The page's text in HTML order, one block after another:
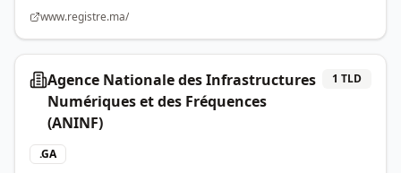
www.registre.ma/
Agence Nationale des Infrastructures
Numériques et des Fréquences
(ANINF)
1 TLD
.GA